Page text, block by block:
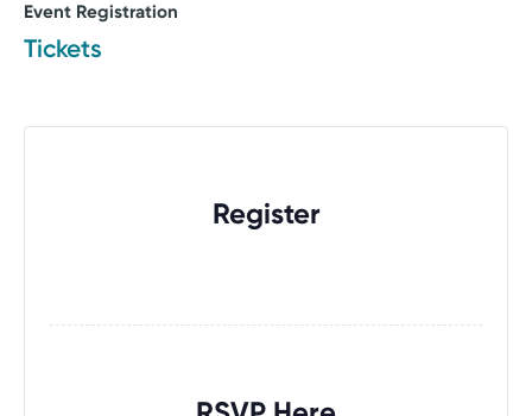
Event Registration
Tickets
Register